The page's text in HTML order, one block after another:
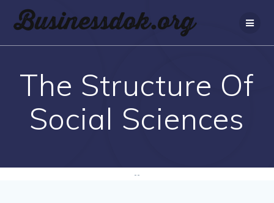
The Structure Of
Social Sciences
--